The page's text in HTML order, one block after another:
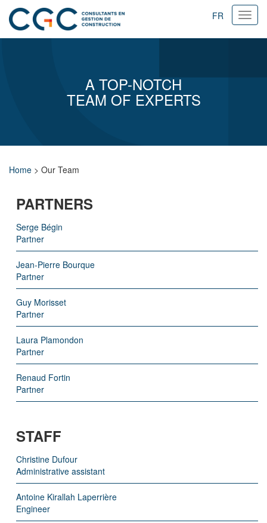
FR
Ouvrir
A TOP-NOTCH
TEAM OF EXPERTS
Home > Our Team
PARTNERS
Serge Bégin
Partner
Jean-Pierre Bourque
Partner
Guy Morisset
Partner
Laura Plamondon
Partner
Renaud Fortin
Partner
STAFF
Christine Dufour
Administrative assistant
Antoine Kirallah Laperrière
Engineer